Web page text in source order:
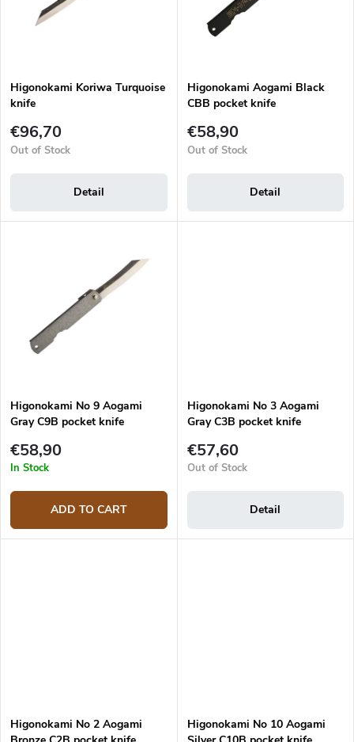
g
u
c
t
s
Higonokami Koriwa Turquoise
knife
€96,70
Out of Stock
Detail
Higonokami Aogami Black
CBB pocket knife
€58,90
Out of Stock
Detail
Higonokami No 9 Aogami
Gray C9B pocket knife
€58,90
In Stock
ADD TO CART
Higonokami No 3 Aogami
Gray C3B pocket knife
€57,60
Out of Stock
Detail
Higonokami No 2 Aogami
Higonokami No 10 Aogami